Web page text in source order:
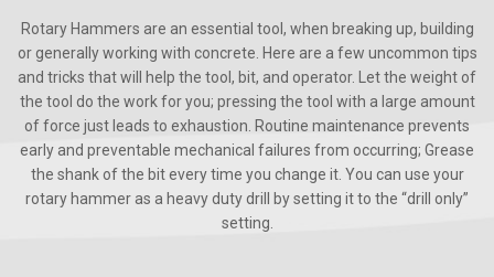
Rotary Hammers are an essential tool, when breaking up, building
or generally working with concrete. Here are a few uncommon tips
and tricks that will help the tool, bit, and operator. Let the weight of
the tool do the work for you; pressing the tool with a large amount
of force just leads to exhaustion. Routine maintenance prevents
early and preventable mechanical failures from occurring; Grease
the shank of the bit every time you change it. You can use your
rotary hammer as a heavy duty drill by setting it to the “drill only”
setting.